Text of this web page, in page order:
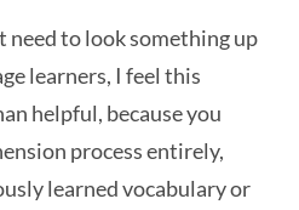
need to look something up
learners, I feel this
helpful, because you
process entirely,
learned vocabulary or